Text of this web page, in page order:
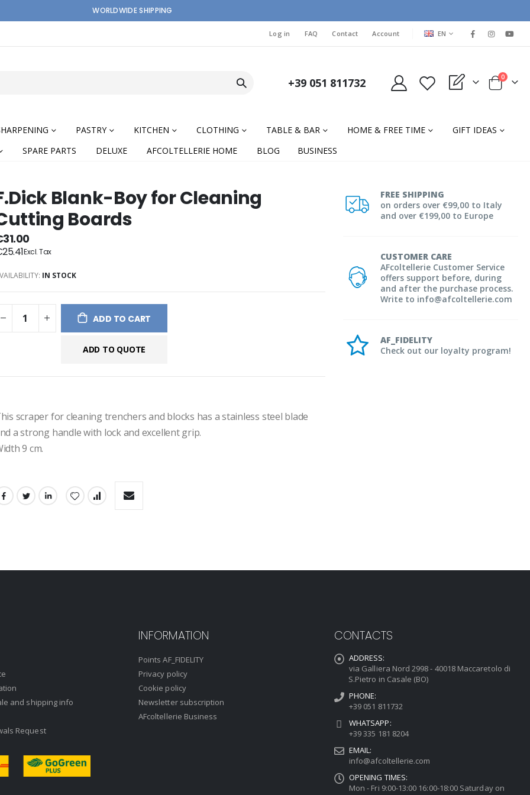
WORLDWIDE SHIPPING
Log in FAQ Contact Account LANGUAGE
EN
+39 051 811732 My Quote Cart
0items
PASTRY KITCHEN CLOTHING TABLE & BAR HOME & FREE TIME
GIFT IDEAS
SPARE PARTS DELUXE AFCOLTELLERIE HOME BLOG BUSINESS
FREE SHIPPING
on orders over €99,00 to Italy
and over €199,00 to Europe
CUSTOMER CARE
AFcoltellerie Customer Service
offers support before, during
and after the purchase process.
Write to info@afcoltellerie.com
AF_FIDELITY
Check out our loyalty program!
Blank-Boy for Cleaning
Boards
IN STOCK
ADD TO CART
ADD TO QUOTE
scraper for cleaning trenchers and blocks has a stainless steel blade
a strong handle with lock and excellent grip.
9 cm.
and shipping info
Request
INFORMATION
Points AF_FIDELITY
Privacy policy
Cookie policy
Newsletter subscription
AFcoltellerie Business
CONTACTS
ADDRESS:
via Galliera Nord 2998 - 40018 Maccaretolo di
S.Pietro in Casale (BO)
PHONE:
+39 051 811732
WHATSAPP:
+39 335 181 8204
EMAIL:
info@afcoltellerie.com
OPENING TIMES:
Mon - Fri 9:00-13:00 16:00-18:00 Saturday on